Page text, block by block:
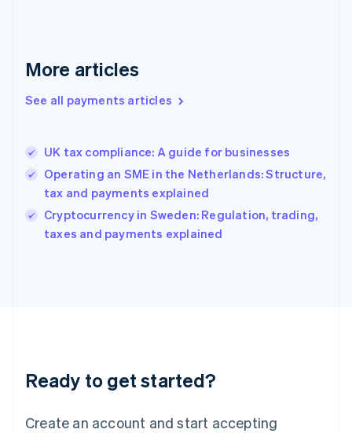
More articles
See all payments articles
UK tax compliance: A guide for businesses
Operating an SME in the Netherlands: Structure,
tax and payments explained
Cryptocurrency in Sweden: Regulation, trading,
taxes and payments explained
Ready to get started?
Create an account and start accepting
English
English简体中文
India
Ireland
English
Italy
Italiano
Japan
Luxembourg
Français DeutschEnglish
简体中文English